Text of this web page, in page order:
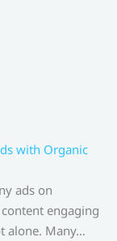
with Organic
ads on
engaging
alone. Many…